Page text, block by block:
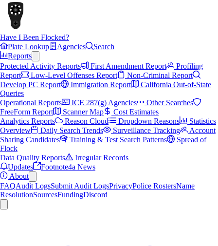
Have I Been Flocked?
Plate Lookup
Agencies
Search
Reports
Protected Activity Reports
First Amendment Report
Profiling
Report
Low-Level Offenses Report
Non-Criminal Report
Develop PC Report
Immigration Report
California Out-of-State
Queries
Operational Reports
ICE 287(g) Agencies
Other Searches
FreeForm Report
Scanner Map
Cost Estimates
Analytics Reports
Reason Cloud Dropdown Reasons
Statistics
Overview
Daily Search Trends Surveillance Tracking
Account
Sharing Candidates
Training & Test Search Patterns
Spread of
Flock
Data Quality Reports
Irregular Records
Updates
Footnote4a News
About
FAQAudit LogsSubmit Audit LogsPrivacyPolice RostersName
ResolutionSourcesFundingDiscord